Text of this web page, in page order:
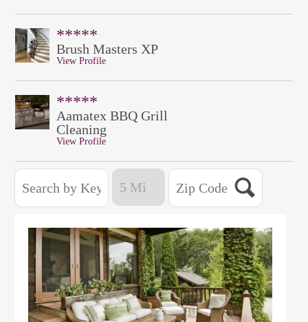
*****
Brush Masters XP
View Profile
*****
Aamatex BBQ Grill
Cleaning
View Profile